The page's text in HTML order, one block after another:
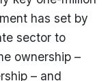
has set by
sector to
ownership –
– and